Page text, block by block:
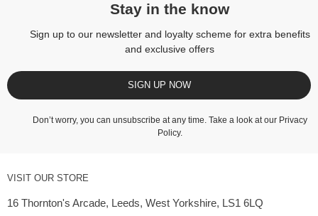
Stay in the know
Sign up to our newsletter and loyalty scheme for extra benefits
and exclusive offers
SIGN UP NOW
Don’t worry, you can unsubscribe at any time. Take a look at our Privacy
Policy.
VISIT OUR STORE
16 Thornton's Arcade, Leeds, West Yorkshire, LS1 6LQ